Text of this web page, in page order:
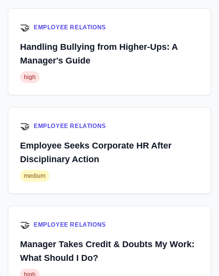
🤝 EMPLOYEE RELATIONS
Handling Bullying from Higher-Ups: A
Manager's Guide
high
🤝 EMPLOYEE RELATIONS
Employee Seeks Corporate HR After
Disciplinary Action
medium
🤝 EMPLOYEE RELATIONS
Manager Takes Credit & Doubts My Work:
What Should I Do?
high